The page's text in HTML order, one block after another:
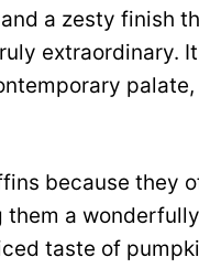
a zesty finish
extraordinary.
because they
a
taste of